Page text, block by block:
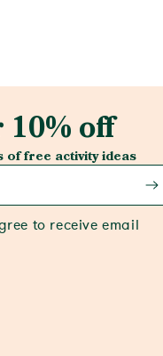
10% off
of free activity ideas
to receive email